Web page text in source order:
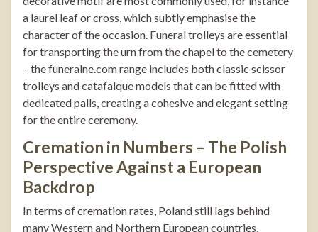
a laurel leaf or cross, which subtly emphasise the
character of the occasion. Funeral trolleys are essential
for transporting the urn from the chapel to the cemetery
– thefuneralne.comrange includes both classic scissor
trolleys and catafalque models that can be fitted with
dedicated palls, creating a cohesive and elegant setting
for the entire ceremony.
Cremation in Numbers – The Polish
Perspective Against a European
Backdrop
In terms of cremation rates, Poland still lags behind
many Western and Northern European countries,